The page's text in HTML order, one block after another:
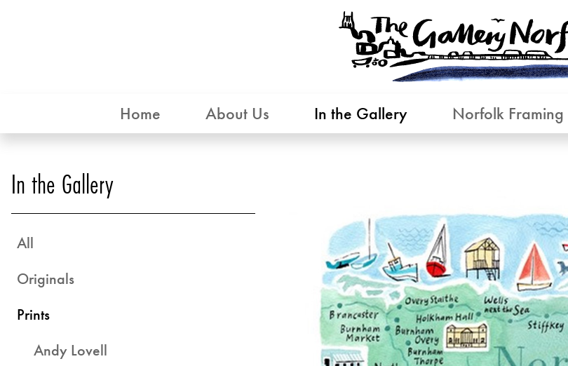
Home About Us In the Gallery Norfolk Framing
In the Gallery
All
Originals
Prints
Andy Lovell